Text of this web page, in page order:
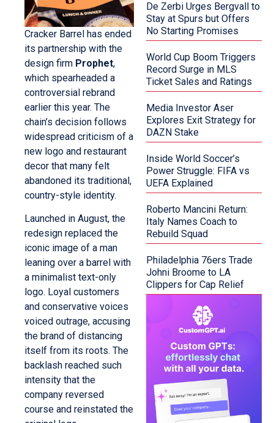
Cracker Barrel has ended
its partnership with the
design firm Prophet,
which spearheaded a
controversial rebrand
earlier this year. The
chain’s decision follows
widespread criticism of a
new logo and restaurant
decor that many felt
abandoned its traditional,
country-style identity.
Launched in August, the
redesign replaced the
iconic image of a man
leaning over a barrel with
a minimalist text-only
logo. Loyal customers
and conservative voices
voiced outrage, accusing
the brand of distancing
itself from its roots. The
backlash reached such
intensity that the
company reversed
course and reinstated the
De Zerbi Urges Bergvall to
Stay at Spurs but Offers
No Starting Promises
World Cup Boom Triggers
Record Surge in MLS
Ticket Sales and Ratings
Media Investor Aser
Explores Exit Strategy for
DAZN Stake
Inside World Soccer’s
Power Struggle: FIFA vs
UEFA Explained
Roberto Mancini Return:
Italy Names Coach to
Rebuild Squad
Philadelphia 76ers Trade
Johni Broome to LA
Clippers for Cap Relief